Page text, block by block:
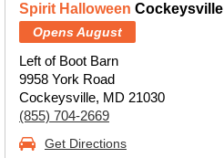
Spirit Halloween Cockeysville
Opens August
Left of Boot Barn
9958 York Road
Cockeysville, MD 21030
(855) 704-2669
Get Directions